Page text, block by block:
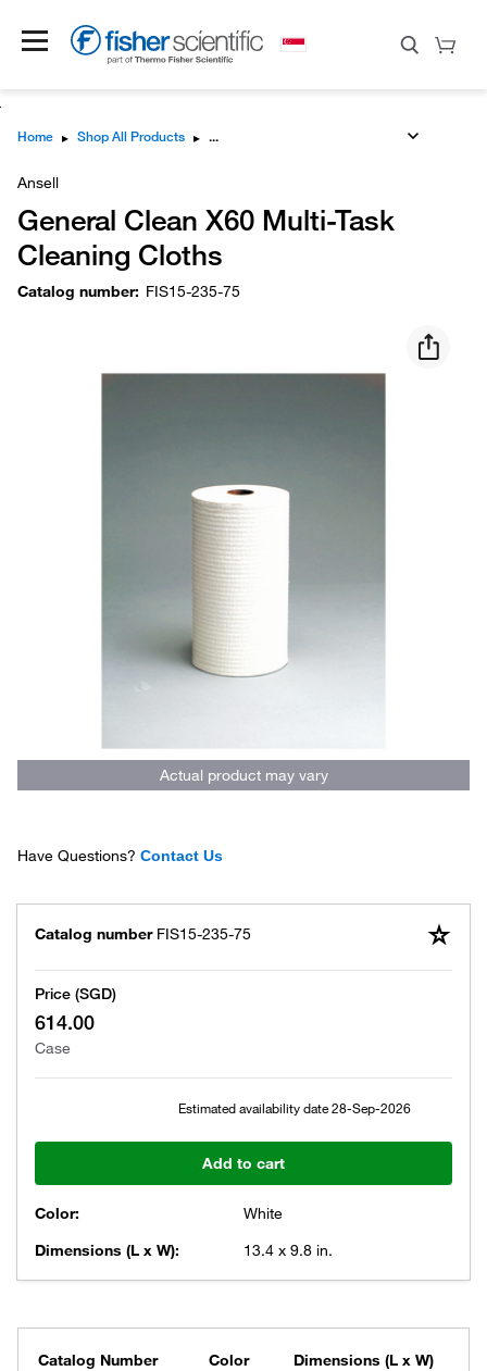
Home ▸ Shop All Products ▸
Ansell
General Clean X60 Multi-Task
Cleaning Cloths
Catalog number: FIS15-235-75
Actual product may vary
Have Questions? Contact Us
Catalog number FIS15-235-75
Price (SGD)
614.00
Case
Estimated availability date28-Sep-2026
Add to cart
Color:
White
Dimensions (L x W):
13.4 x 9.8 in.
Catalog Number Color Dimensions (L x W)